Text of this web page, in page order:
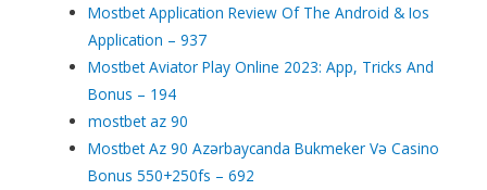
Mostbet Application Review Of The Android & Ios
Application – 937
Mostbet Aviator Play Online 2023: App, Tricks And
Bonus – 194
mostbet az 90
Mostbet Az 90 Azərbaycanda Bukmeker Və Casino
Bonus 550+250fs – 692